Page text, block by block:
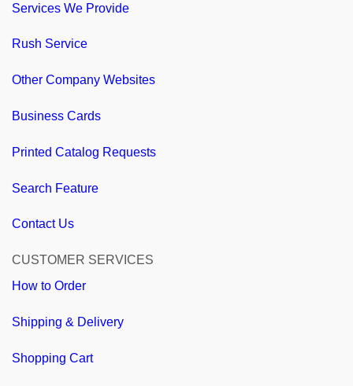
Services We Provide
Rush Service
Other Company Websites
Business Cards
Printed Catalog Requests
Search Feature
Contact Us
CUSTOMER SERVICES
How to Order
Shipping & Delivery
Shopping Cart